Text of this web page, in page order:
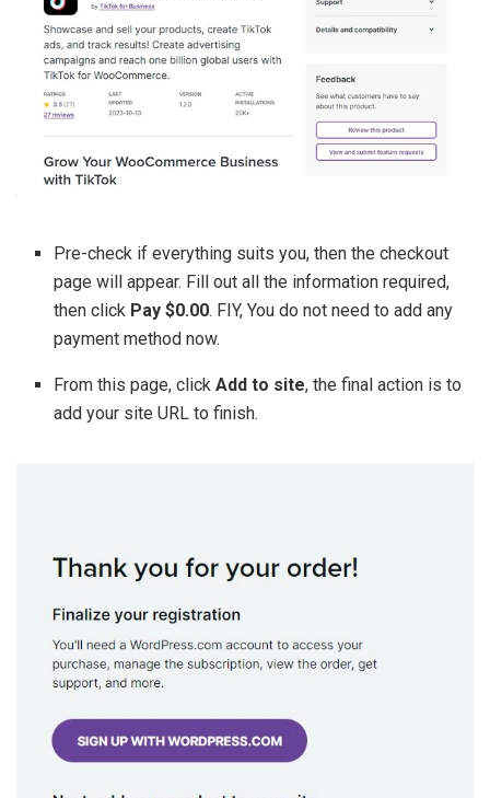
Pre-check if everything suits you, then the checkout
page will appear. Fill out all the information required,
then click Pay $0.00. FIY, You do not need to add any
payment method now.
From this page, clickAdd to site, the final action is to
add your site URL to finish.